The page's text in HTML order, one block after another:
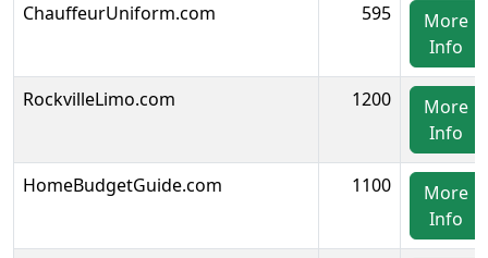
ChauffeurUniform.com 595
More
Info
RockvilleLimo.com 1200
More
Info
HomeBudgetGuide.com 1100
More
Info